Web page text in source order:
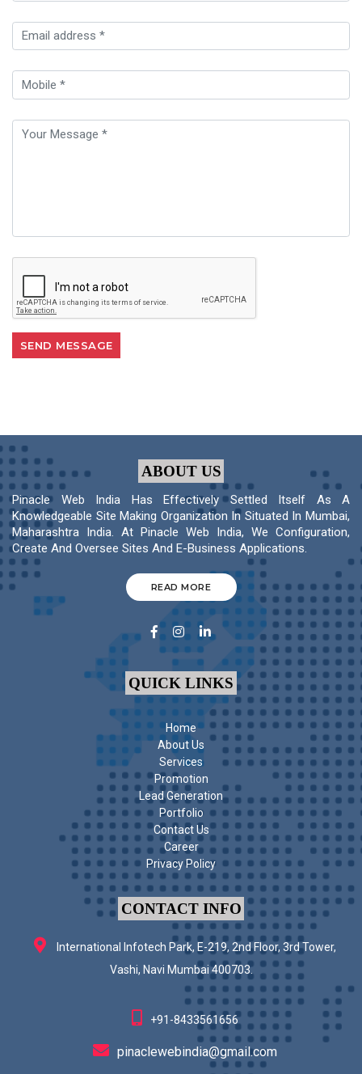
ABOUT US
Pinacle Web India Has Effectively Settled Itself As A
Knowledgeable Site Making Organization In Situated In Mumbai,
Maharashtra India. At Pinacle Web India, We Configuration,
Create And Oversee Sites And E-Business Applications.
READ MORE
QUICK LINKS
Home
About Us
Services
Promotion
Lead Generation
Portfolio
Contact Us
Career
Privacy Policy
CONTACT INFO
International Infotech Park, E-219, 2nd Floor, 3rd Tower,
Vashi, Navi Mumbai 400703.
+91-8433561656
pinaclewebindia@gmail.com